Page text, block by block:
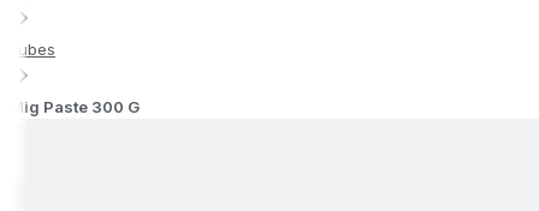
Lubes
Mig Paste 300 G